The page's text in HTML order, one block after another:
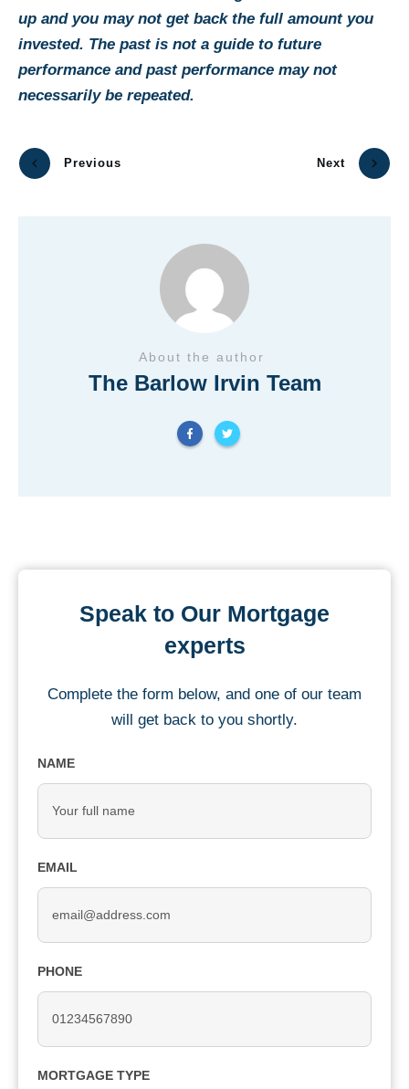
up and you may not get back the full amount you
invested. The past is not a guide to future
performance and past performance may not
necessarily be repeated.
Previous Next
About the author
The Barlow Irvin Team
Speak to Our Mortgage
experts
Complete the form below, and one of our team
will get back to you shortly.
NAME
EMAIL
PHONE
MORTGAGE TYPE